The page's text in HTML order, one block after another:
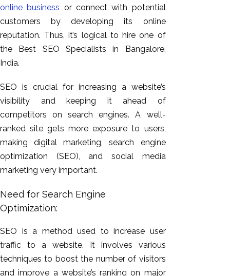
online business or connect with potential
customers by developing its online
reputation. Thus, it’s logical to hire one of
the Best SEO Specialists in Bangalore,
India.
SEO is crucial for increasing a website’s
visibility and keeping it ahead of
competitors on search engines. A well-
ranked site gets more exposure to users,
making digital marketing, search engine
optimization (SEO), and social media
marketing very important.
Need for Search Engine
Optimization:
SEO is a method used to increase user
traffic to a website. It involves various
techniques to boost the number of visitors
and improve a website’s ranking on major